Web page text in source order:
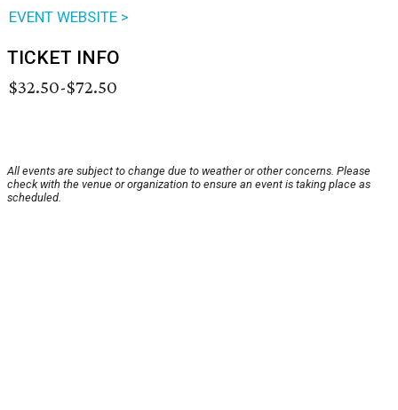
EVENT WEBSITE >
TICKET INFO
$32.50-$72.50
All events are subject to change due to weather or other concerns. Please
check with the venue or organization to ensure an event is taking place as
scheduled.